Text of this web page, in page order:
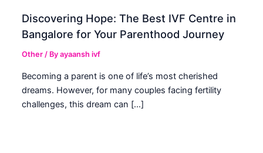
Discovering Hope: The Best IVF Centre in
Bangalore for Your Parenthood Journey
Other / Byayaansh ivf
Becoming a parent is one of life’s most cherished
dreams. However, for many couples facing fertility
challenges, this dream can […]